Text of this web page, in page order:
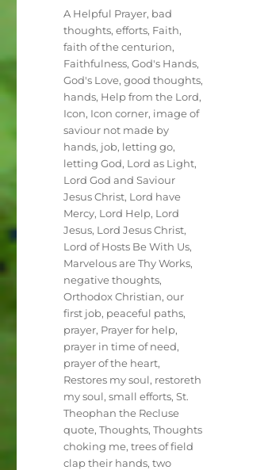
Tags
A Helpful Prayer, bad
thoughts,efforts, Faith,
faith of the centurion,
Faithfulness,God's Hands,
God's Love,good thoughts,
hands, Help from the Lord,
Icon, Icon corner, image of
saviour not made by
hands, job, letting go,
letting God, Lord as Light,
Lord God and Saviour
Jesus Christ, Lord have
Mercy, Lord Help, Lord
Jesus, Lord Jesus Christ,
Lord of Hosts Be With Us,
Marvelous are Thy Works,
negative thoughts,
Orthodox Christian,our
first job, peaceful paths,
prayer, Prayer for help,
prayer in time of need,
prayer of the heart,
Restores my soul, restoreth
my soul,small efforts,St.
Theophan the Recluse
quote,Thoughts,Thoughts
choking me,trees of field
clap their hands,two